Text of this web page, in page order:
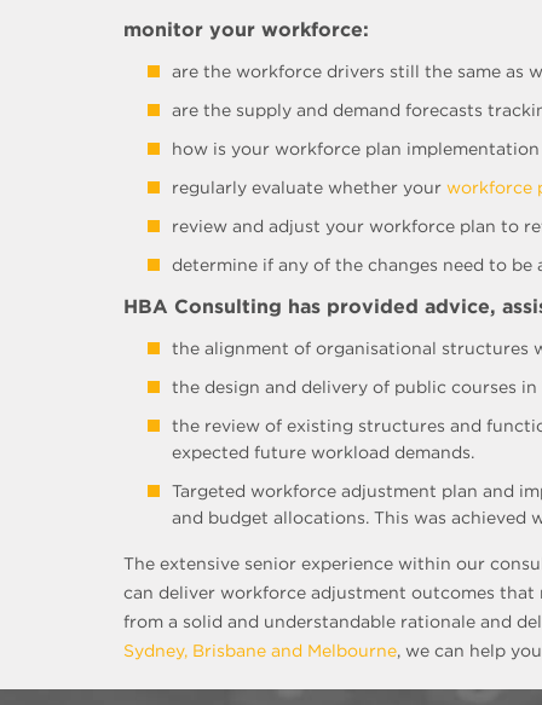
monitor your workforce:
are the workforce drivers still the same as
are the supply and demand forecasts
how is your workforce plan
regularly evaluate whether your workforce
review and adjust your workforce plan to
determine if any of the changes need to
HBA Consulting has provided advice,
the alignment of organisational structures
the design and delivery of public courses
the review of existing structures and
expected future workload demands.
Targeted workforce adjustment plan and
and budget allocations. This was
The extensive senior experience within our
can deliver workforce adjustment outcomes that
from a solid and understandable rationale and
Sydney, Brisbane and Melbourne, we can help